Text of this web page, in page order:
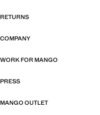
RETURNS
COMPANY
WORK FOR MANGO
PRESS
MANGO OUTLET